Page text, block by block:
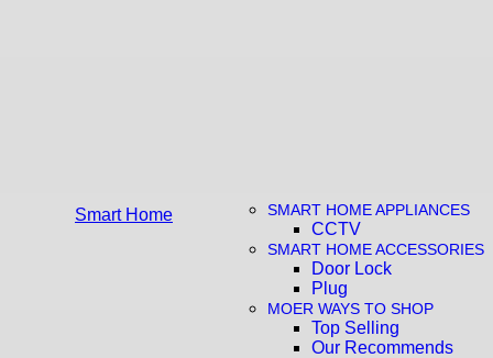
Smart Home SMART HOME APPLIANCES
CCTV
SMART HOME ACCESSORIES
Door Lock
Plug
MOER WAYS TO SHOP
Top Selling
Our Recommends